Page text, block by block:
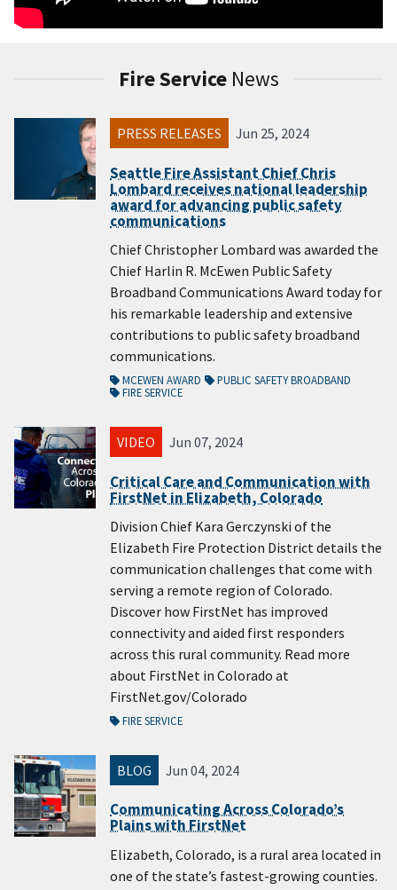
Fire Service News
PRESS RELEASES Jun 25, 2024
Seattle Fire Assistant Chief Chris
Lombard receives national leadership
award for advancing public safety
communications
Chief Christopher Lombard was awarded the
Chief Harlin R. McEwen Public Safety
Broadband Communications Award today for
his remarkable leadership and extensive
contributions to public safety broadband
communications.
MCEWEN AWARD
PUBLIC SAFETY BROADBAND
FIRE SERVICE
VIDEO Jun 07, 2024
Critical Care and Communication with
FirstNet in Elizabeth, Colorado
Division Chief Kara Gerczynski of the
Elizabeth Fire Protection District details the
communication challenges that come with
serving a remote region of Colorado.
Discover how FirstNet has improved
connectivity and aided first responders
across this rural community. Read more
about FirstNet in Colorado at
FirstNet.gov/Colorado
FIRE SERVICE
BLOG Jun 04, 2024
Communicating Across Colorado’s
Plains with FirstNet
Elizabeth, Colorado, is a rural area located in
one of the state’s fastest-growing counties.